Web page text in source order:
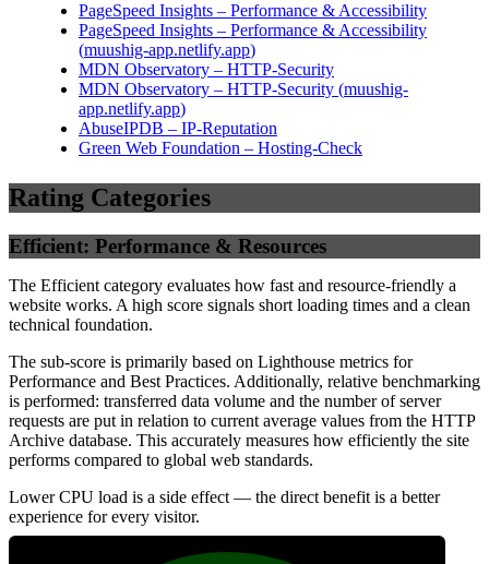
PageSpeed Insights – Performance & Accessibility
PageSpeed Insights – Performance & Accessibility
(muushig-app.netlify.app)
MDN Observatory – HTTP-Security
MDN Observatory – HTTP-Security (muushig-
app.netlify.app)
AbuseIPDB – IP-Reputation
Green Web Foundation – Hosting-Check
Rating Categories
Efficient: Performance & Resources
The Efficient category evaluates how fast and resource-friendly a
website works. A high score signals short loading times and a clean
technical foundation.
The sub-score is primarily based on Lighthouse metrics for
Performance and Best Practices. Additionally, relative benchmarking
is performed: transferred data volume and the number of server
requests are put in relation to current average values from the HTTP
Archive database. This accurately measures how efficiently the site
performs compared to global web standards.
Lower CPU load is a side effect — the direct benefit is a better
experience for every visitor.